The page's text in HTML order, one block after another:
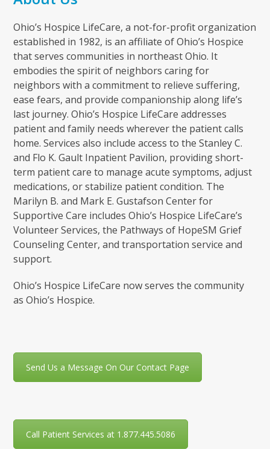
Ohio’s Hospice LifeCare, a not-for-profit organization
established in 1982, is an affiliate of Ohio’s Hospice
that serves communities in northeast Ohio. It
embodies the spirit of neighbors caring for
neighbors with a commitment to relieve suffering,
ease fears, and provide companionship along life’s
last journey. Ohio’s Hospice LifeCare addresses
patient and family needs wherever the patient calls
home. Services also include access to the Stanley C.
and Flo K. Gault Inpatient Pavilion, providing short-
term patient care to manage acute symptoms, adjust
medications, or stabilize patient condition. The
Marilyn B. and Mark E. Gustafson Center for
Supportive Care includes Ohio’s Hospice LifeCare’s
Volunteer Services, the Pathways of HopeSM Grief
Counseling Center, and transportation service and
support.
Ohio’s Hospice LifeCare now serves the community
as Ohio’s Hospice.
Send Us a Message On Our Contact Page
Call Patient Services at 1.877.445.5086